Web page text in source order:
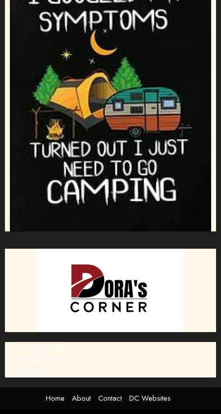
Home About Contact
DC Websites